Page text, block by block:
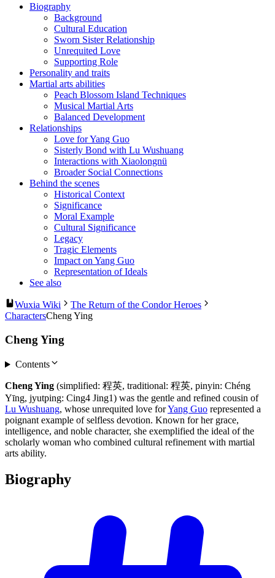
Biography
Background
Cultural Education
Sworn Sister Relationship
Unrequited Love
Supporting Role
Personality and traits
Martial arts abilities
Peach Blossom Island Techniques
Musical Martial Arts
Balanced Development
Relationships
Love for Yang Guo
Sisterly Bond with Lu Wushuang
Interactions with Xiaolongnü
Broader Social Connections
Behind the scenes
Historical Context
Significance
Moral Example
Cultural Significance
Legacy
Tragic Elements
Impact on Yang Guo
Representation of Ideals
See also
Wuxia Wiki
The Return of the Condor Heroes
CharactersCheng Ying
Cheng Ying
Contents
Cheng Ying (simplified: 程英, traditional: 程英, pinyin: Chéng
Yīng, jyutping: Cing4 Jing1) was the gentle and refined cousin of
Lu Wushuang, whose unrequited love forYang Guo represented a
poignant example of selfless devotion. Known for her grace,
intelligence, and noble character, she exemplified the ideal of the
scholarly woman who combined cultural refinement with martial
arts ability.
Biography